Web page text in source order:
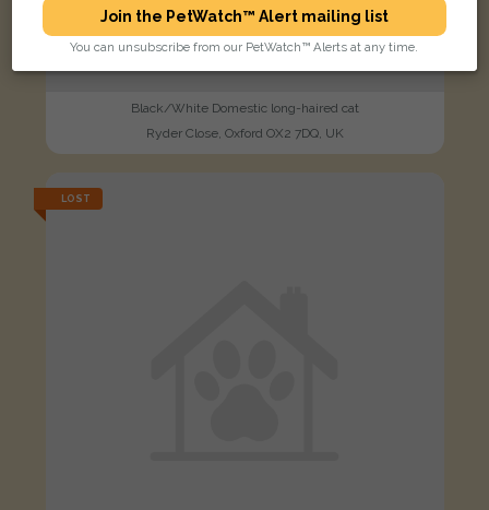
Black/White Domestic long-haired cat
Ryder Close, Oxford OX2 7DQ, UK
LOST
Join the PetWatch™ Alert mailing list
You can unsubscribe from our PetWatch™ Alerts at any time.